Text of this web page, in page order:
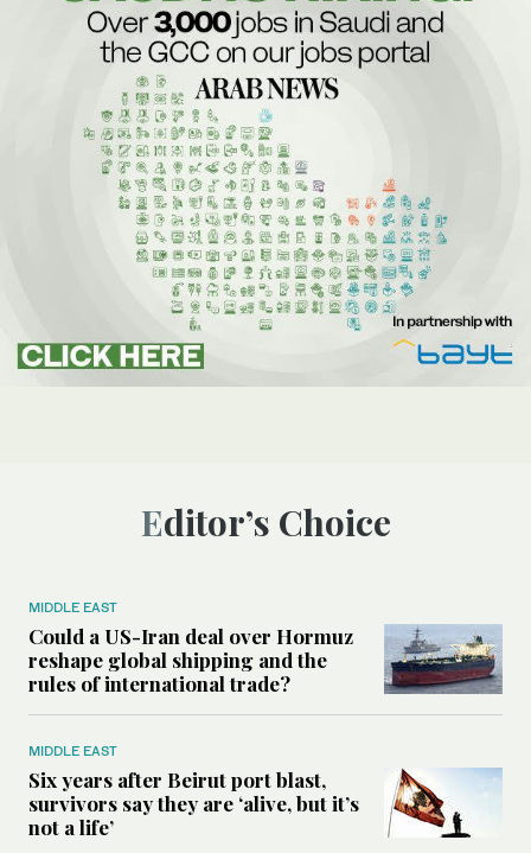
Editor’s Choice
MIDDLE EAST
Could a US-Iran deal over Hormuz
reshape global shipping and the
rules of international trade?
MIDDLE EAST
Six years after Beirut port blast,
survivors say they are ‘alive, but it’s
not a life’